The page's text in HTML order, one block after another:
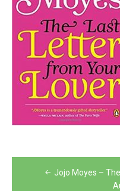
Post Jojo Moyes –